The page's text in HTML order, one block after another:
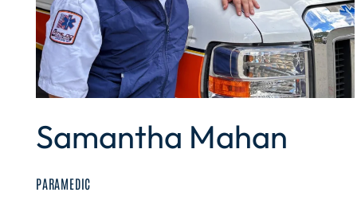
Samantha Mahan
PARAMEDIC